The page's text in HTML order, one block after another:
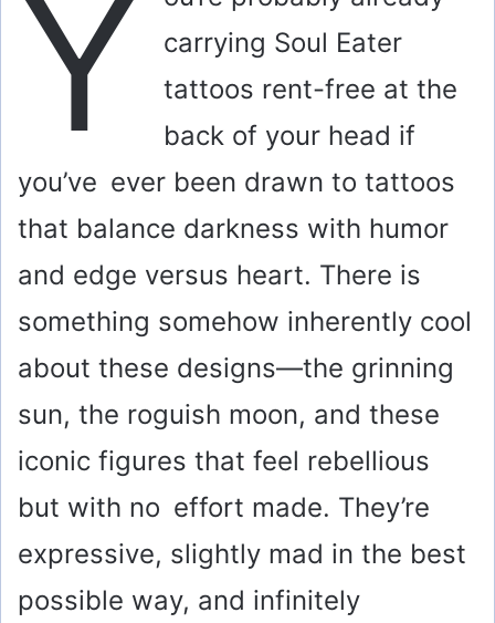
Y
carrying Soul Eater
tattoos rent-free at the
back of your head if
you’ve ever been drawn to tattoos
that balance darkness with humor
and edge versus heart. There is
something somehow inherently cool
about these designs—the grinning
sun, the roguish moon, and these
iconic figures that feel rebellious
but with no effort made. They’re
expressive, slightly mad in the best
possible way, and infinitely